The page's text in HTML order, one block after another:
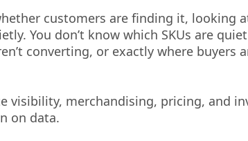
customers are finding it,
You don’t know which SKUs are
converting, or exactly where buyers
visibility, merchandising, pricing, and
on data.